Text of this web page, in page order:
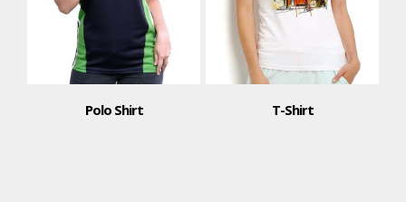
Polo Shirt T-Shirt